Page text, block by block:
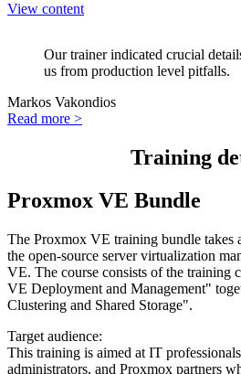
View content
Our trainer indicated crucial
us from production level pitfalls.
Markos Vakondios
Read more >
Training
Proxmox VE Bundle
The Proxmox VE training bundle takes
the open-source server virtualization
VE. The course consists of the training
VE Deployment and Management"
Clustering and Shared Storage".
Target audience:
This training is aimed at IT
administrators, and Proxmox partners